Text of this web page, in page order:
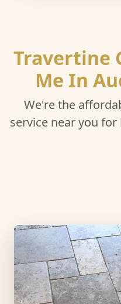
Travertine
Me In
We're the
service near you